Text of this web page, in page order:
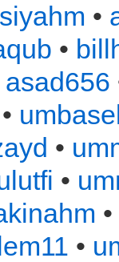
•
•
asad656
•
•
•
•
•